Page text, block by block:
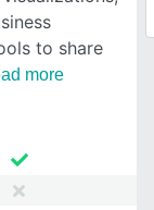
to share
more